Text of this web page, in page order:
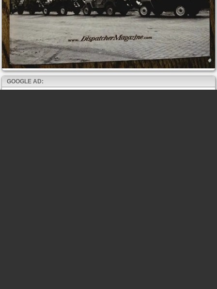
GOOGLE AD: